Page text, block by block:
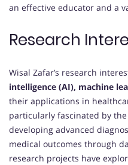
an effective educator and a
Research
Wisal Zafar’s research
intelligence (AI), machine
their applications in
particularly fascinated by
developing advanced
medical outcomes through
research projects have